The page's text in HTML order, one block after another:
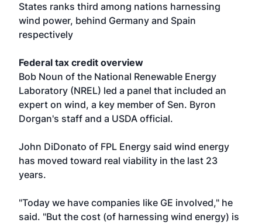
States ranks third among nations harnessing
wind power, behind Germany and Spain
respectively
Federal tax credit overview
Bob Noun of the National Renewable Energy
Laboratory (NREL) led a panel that included an
expert on wind, a key member of Sen. Byron
Dorgan's staff and a USDA official.
John DiDonato of FPL Energy said wind energy
has moved toward real viability in the last 23
years.
"Today we have companies like GE involved," he
said. "But the cost (of harnessing wind energy) is